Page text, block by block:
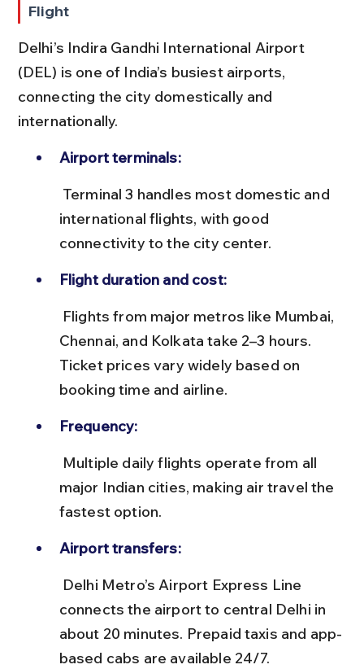
Flight
Delhi’s Indira Gandhi International Airport
(DEL) is one of India’s busiest airports,
connecting the city domestically and
internationally.
Airport terminals:
international flights, with good
connectivity to the city center.
Flight duration and cost:
Chennai, and Kolkata take 2–3 hours.
Ticket prices vary widely based on
booking time and airline.
Frequency:
major Indian cities, making air travel the
fastest option.
Airport transfers:
connects the airport to central Delhi in
about 20 minutes. Prepaid taxis and app-
based cabs are available 24/7.